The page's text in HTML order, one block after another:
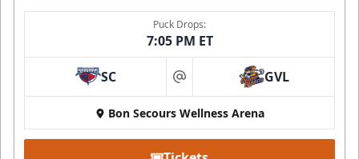
Puck Drops:
7:05 PM ET
SC at GVL
Bon Secours Wellness Arena